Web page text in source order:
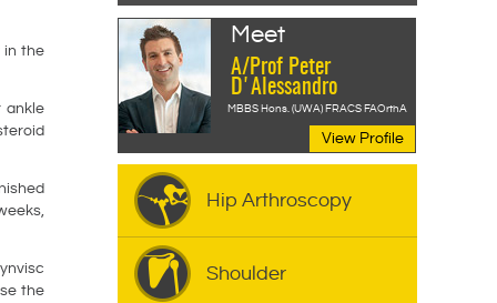
in the
ankle
the
Meet
A/Prof Peter
D'Alessandro
MBBS Hons. (UWA) FRACS FAOrthA
View Profile
Hip Arthroscopy
Shoulder